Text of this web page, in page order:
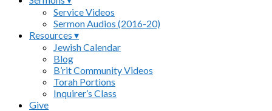
Service Videos
Sermon Audios (2016-20)
Resources ▾
Jewish Calendar
Blog
B’rit Community Videos
Torah Portions
Inquirer’s Class
Give